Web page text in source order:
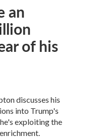
an
of his
discusses his
into Trump's
exploiting the